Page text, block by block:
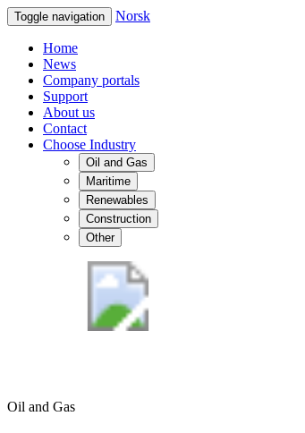
Toggle navigation Norsk
Home
News
Company portals
Support
About us
Contact
Choose Industry
Oil and Gas
Maritime
Renewables
Construction
Other
Oil and Gas